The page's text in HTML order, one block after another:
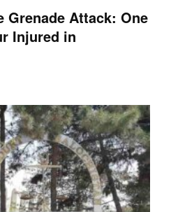
Grenade Attack: One
Injured in